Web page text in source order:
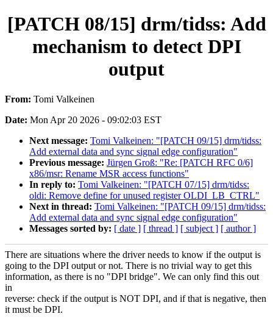
[PATCH 08/15] drm/tidss: Add
mechanism to detect DPI
output
From: Tomi Valkeinen
Date: Mon Apr 20 2026 - 09:02:03 EST
Next message: Tomi Valkeinen: "[PATCH 09/15] drm/tidss:
Add external data and sync signal edge configuration"
Previous message: Jürgen Groß: "Re: [PATCH RFC 0/6]
x86/msr: Rename MSR access functions"
In reply to: Tomi Valkeinen: "[PATCH 07/15] drm/tidss:
oldi: Remove define for unused register OLDI_LB_CTRL"
Next in thread: Tomi Valkeinen: "[PATCH 09/15] drm/tidss:
Add external data and sync signal edge configuration"
Messages sorted by: [ date ] [ thread ] [ subject ] [ author ]
There are situations where the driver needs to know if the output is
going to the DPI output or not. There is no trivial way to get this
information, as there is no "DPI bridge". We can only find this out
in
reverse: check if the output is NOT DPI, and if that is negative, then
it must be DPI.